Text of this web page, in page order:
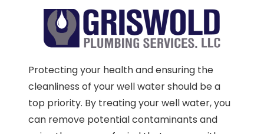
Protecting your health and ensuring the
cleanliness of your well water should be a
top priority. By treating your well water, you
can remove potential contaminants and